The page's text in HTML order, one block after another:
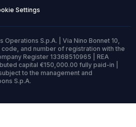
Settings
S.p.A. | Via Nino Bonnet 10,
code, and number of registration with the
Register 13368510965 | REA
capital €150,000.00 fully paid-in |
to the management and
S.p.A.